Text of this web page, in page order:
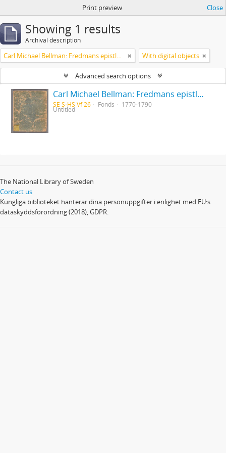
Print preview Close
Showing 1 results
Archival description
Carl Michael Bellman: Fredmans epistlar [Nechers ex.]. Ep. 1-50 With digital objects
Advanced search options
Carl Michael Bellman: Fredmans epistlar [Nechers ex.]. Ep. 1-50
SE S-HS Vf 26 Fonds 1770-1790
Untitled
The National Library of Sweden
Contact us
Kungliga biblioteket hanterar dina personuppgifter i enlighet med EU:s
dataskyddsförordning (2018), GDPR.